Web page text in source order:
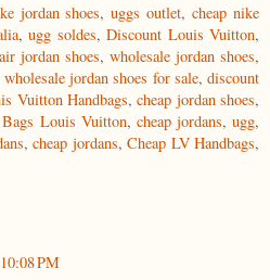
jordan shoes,uggs outlet,cheap nike
, ugg soldes, Discount Louis Vuitton,
air jordan shoes, wholesale jordan shoes,
wholesale jordan shoes for sale,discount
Vuitton Handbags,cheap jordan shoes,
Bags Louis Vuitton, cheap jordans, ugg,
,cheap jordans,Cheap LV Handbags,
PM